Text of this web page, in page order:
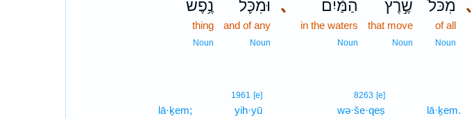
､ מִכֹּל֙
of all
Noun
שֶׁ֣רֶץ
that move
Noun
､ הַמַּ֔יִם
in the waters
Noun
וּמִכֹּ֛ל
and of any
Noun
נֶ֥פֶשׁ
thing
Noun
lā·ḵem.
8263 [e]11
wə·še·qeṣ
1961 [e]
yih·yū
lā·ḵem;